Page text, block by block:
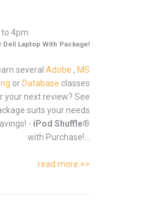
4pm
Laptop With Package!
several Adobe , MS
or Database classes
your next review? See
suits your needs
- iPod Shuffle®
with Purchase!...
read more >>